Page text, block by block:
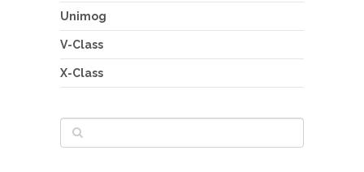
Unimog
V-Class
X-Class